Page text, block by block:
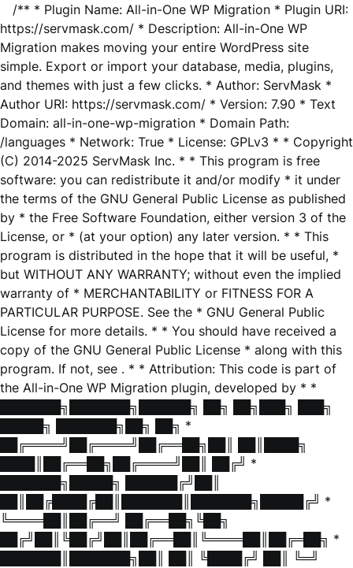
/** * Plugin Name: All-in-One WP Migration * Plugin URI:
https://servmask.com/ * Description: All-in-One WP
Migration makes moving your entire WordPress site
simple. Export or import your database, media, plugins,
and themes with just a few clicks. * Author: ServMask *
Author URI: https://servmask.com/ * Version: 7.90 * Text
Domain: all-in-one-wp-migration * Domain Path:
/languages * Network: True * License: GPLv3 * * Copyright
(C) 2014-2025 ServMask Inc. * * This program is free
software: you can redistribute it and/or modify * it under
the terms of the GNU General Public License as published
by * the Free Software Foundation, either version 3 of the
License, or * (at your option) any later version. * * This
program is distributed in the hope that it will be useful, *
but WITHOUT ANY WARRANTY; without even the implied
warranty of * MERCHANTABILITY or FITNESS FOR A
PARTICULAR PURPOSE. See the * GNU General Public
License for more details. * * You should have received a
copy of the GNU General Public License * along with this
program. If not, see . * * Attribution: This code is part of
the All-in-One WP Migration plugin, developed by * *
███████╗███████╗██████╗ ██╗ ██╗███╗ ███╗
█████╗ ███████╗██╗ ██╗ *
██╔════╝██╔════╝██╔══██╗██║ ██║████╗
████║██╔══██╗██╔════╝██║ ██╔╝ *
███████╗█████╗ ██████╔╝██║
██║██╔████╔██║███████║███████╗█████╔╝ *
╚════██║██╔══╝ ██╔══██╗╚██╗
██╔╝██║╚██╔╝██║██╔══██║╚════██║██╔═██╗ *
███████║███████╗██║ ██║ ╚████╔╝ ██║ ╚═╝